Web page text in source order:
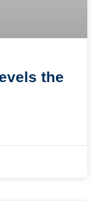
the